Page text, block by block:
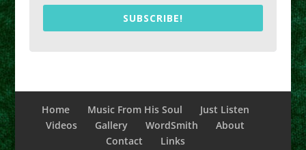
SUBSCRIBE!
Home Music From His Soul
Just Listen
Videos
Gallery WordSmith
About
Contact
Links